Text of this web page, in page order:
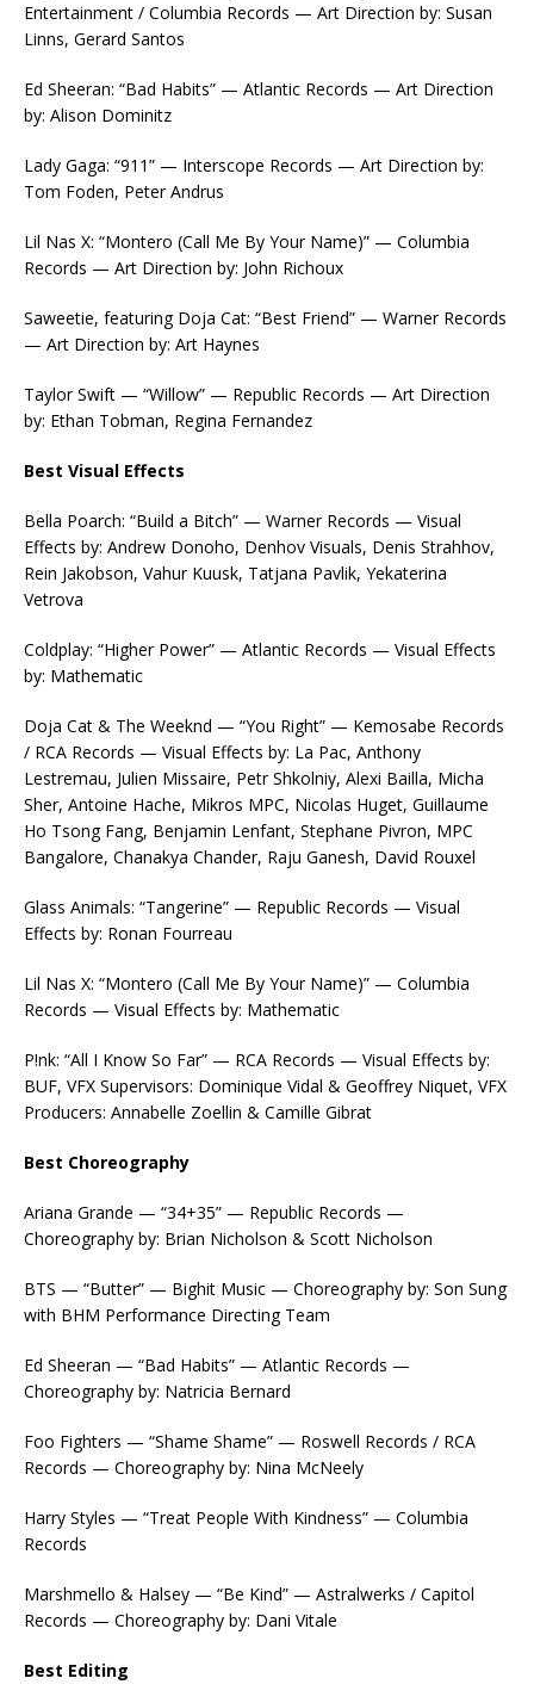
Entertainment / Columbia Records — Art Direction by: Susan
Linns, Gerard Santos
Ed Sheeran: “Bad Habits” — Atlantic Records — Art Direction
by: Alison Dominitz
Lady Gaga: “911” — Interscope Records — Art Direction by:
Tom Foden, Peter Andrus
Lil Nas X: “Montero (Call Me By Your Name)” — Columbia
Records — Art Direction by: John Richoux
Saweetie, featuring Doja Cat: “Best Friend” — Warner Records
— Art Direction by: Art Haynes
Taylor Swift — “Willow” — Republic Records — Art Direction
by: Ethan Tobman, Regina Fernandez
Best Visual Effects
Bella Poarch: “Build a Bitch” — Warner Records — Visual
Effects by: Andrew Donoho, Denhov Visuals, Denis Strahhov,
Rein Jakobson, Vahur Kuusk, Tatjana Pavlik, Yekaterina
Vetrova
Coldplay: “Higher Power” — Atlantic Records — Visual Effects
by: Mathematic
Doja Cat & The Weeknd — “You Right” — Kemosabe Records
/ RCA Records — Visual Effects by: La Pac, Anthony
Lestremau, Julien Missaire, Petr Shkolniy, Alexi Bailla, Micha
Sher, Antoine Hache, Mikros MPC, Nicolas Huget, Guillaume
Ho Tsong Fang, Benjamin Lenfant, Stephane Pivron, MPC
Bangalore, Chanakya Chander, Raju Ganesh, David Rouxel
Glass Animals: “Tangerine” — Republic Records — Visual
Effects by: Ronan Fourreau
Lil Nas X: “Montero (Call Me By Your Name)” — Columbia
Records — Visual Effects by: Mathematic
P!nk: “All I Know So Far” — RCA Records — Visual Effects by:
BUF, VFX Supervisors: Dominique Vidal & Geoffrey Niquet, VFX
Producers: Annabelle Zoellin & Camille Gibrat
Best Choreography
Ariana Grande — “34+35” — Republic Records —
Choreography by: Brian Nicholson & Scott Nicholson
BTS — “Butter” — Bighit Music — Choreography by: Son Sung
with BHM Performance Directing Team
Ed Sheeran — “Bad Habits” — Atlantic Records —
Choreography by: Natricia Bernard
Foo Fighters — “Shame Shame” — Roswell Records / RCA
Records — Choreography by: Nina McNeely
Harry Styles — “Treat People With Kindness” — Columbia
Records
Marshmello & Halsey — “Be Kind” — Astralwerks / Capitol
Records — Choreography by: Dani Vitale
Best Editing